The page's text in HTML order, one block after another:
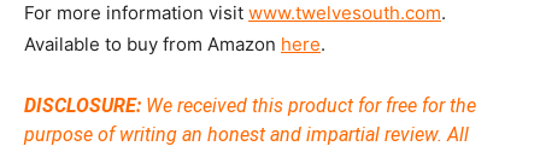
For more information visit www.twelvesouth.com.
Available to buy from Amazon here.
DISCLOSURE: We received this product for free for the
purpose of writing an honest and impartial review. All